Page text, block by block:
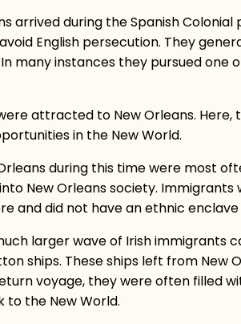
arrived during the Spanish
English persecution. They
many instances they pursued one
attracted to New Orleans.
in the New World.
during this time were most
New Orleans society.
and did not have an ethnic
larger wave of Irish immigrants
ships. These ships left from
voyage, they were often filled
the New World.